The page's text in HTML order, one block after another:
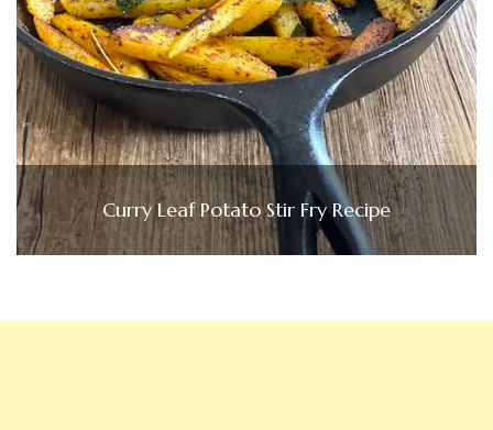
Curry Leaf Potato Stir Fry Recipe